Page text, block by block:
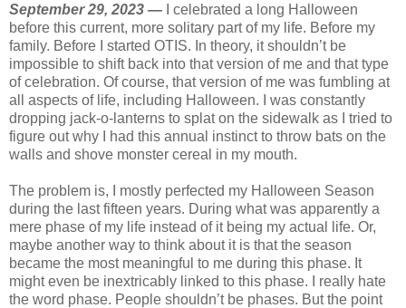
September 29, 2023 —
I celebrated a long Halloween
before this current, more solitary part of my life. Before my
family. Before I started OTIS. In theory, it shouldn’t be
impossible to shift back into that version of me and that type
of celebration. Of course, that version of me was fumbling at
all aspects of life, including Halloween. I was constantly
dropping jack-o-lanterns to splat on the sidewalk as I tried to
figure out why I had this annual instinct to throw bats on the
walls and shove monster cereal in my mouth.
The problem is, I mostly perfected my Halloween Season
during the last fifteen years. During what was apparently a
mere phase of my life instead of it being my actual life. Or,
maybe another way to think about it is that the season
became the most meaningful to me during this phase. It
might even be inextricably linked to this phase. I really hate
the word phase. People shouldn’t be phases. But the point